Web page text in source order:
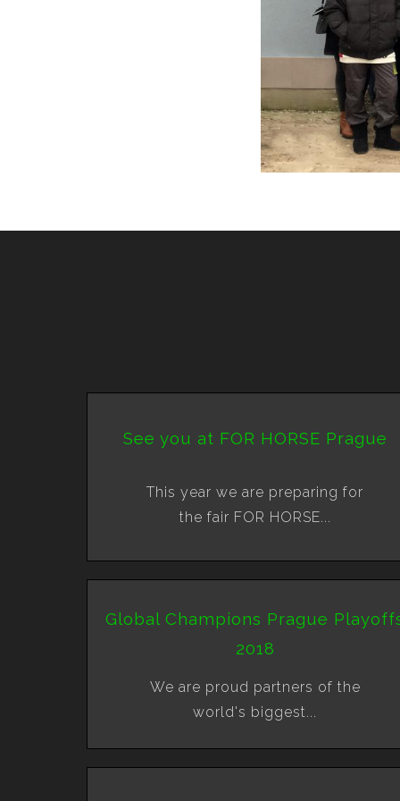
See you at FOR HORSE Prague
This year we are preparing for
the fair FOR HORSE...
Global Champions Prague
2018
We are proud partners of the
world's biggest...